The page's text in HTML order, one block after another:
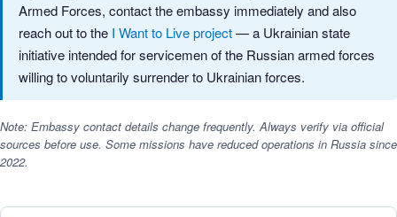
Armed Forces, contact the embassy immediately and also
reach out to the I Want to Live project— a Ukrainian state
initiative intended for servicemen of the Russian armed forces
willing to voluntarily surrender to Ukrainian forces.
Note: Embassy contact details change frequently. Always verify via official
sources before use. Some missions have reduced operations in Russia since
2022.